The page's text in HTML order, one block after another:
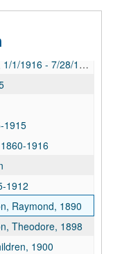
1916 - 7/28/1916
1915
1916
1912
Raymond, 1890
Theodore, 1898
1900